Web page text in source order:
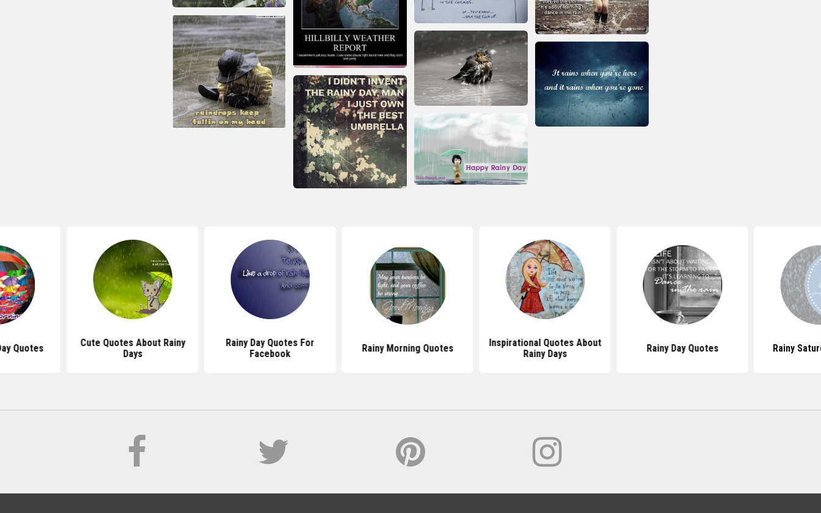
Quotes
Cute Quotes About Rainy
Days
Rainy Day Quotes For
Facebook
Rainy Morning Quotes
Inspirational Quotes About
Rainy Days
Rainy Day Quotes Rainy